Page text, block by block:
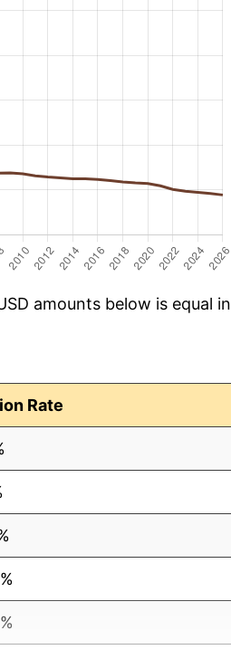
amounts below is equal in
Rate